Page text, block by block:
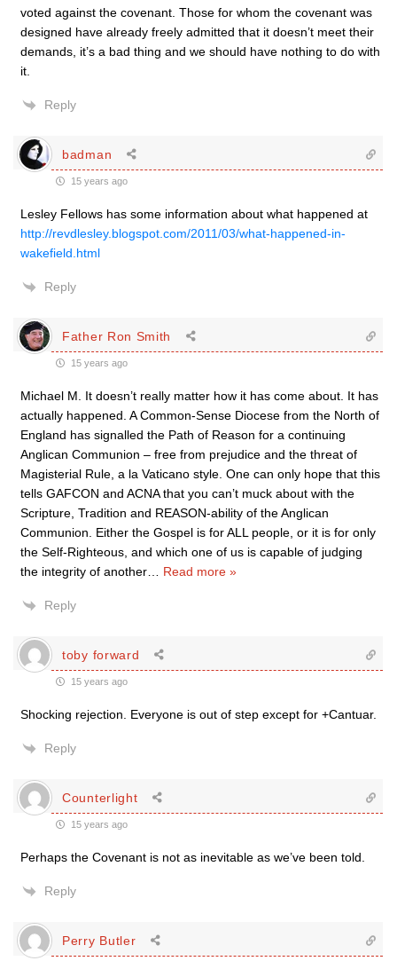
voted against the covenant. Those for whom the covenant was
designed have already freely admitted that it doesn’t meet their
demands, it’s a bad thing and we should have nothing to do with
it.
Reply
badman
15 years ago
Lesley Fellows has some information about what happened at
http://revdlesley.blogspot.com/2011/03/what-happened-in-
wakefield.html
Reply
Father Ron Smith
15 years ago
Michael M. It doesn’t really matter how it has come about. It has
actually happened. A Common-Sense Diocese from the North of
England has signalled the Path of Reason for a continuing
Anglican Communion – free from prejudice and the threat of
Magisterial Rule, a la Vaticano style. One can only hope that this
tells GAFCON and ACNA that you can’t muck about with the
Scripture, Tradition and REASON-ability of the Anglican
Communion. Either the Gospel is for ALL people, or it is for only
the Self-Righteous, and which one of us is capable of judging
the integrity of another
Read more »
Reply
toby forward
15 years ago
Shocking rejection. Everyone is out of step except for +Cantuar.
Reply
Counterlight
15 years ago
Perhaps the Covenant is not as inevitable as we’ve been told.
Reply
Perry Butler